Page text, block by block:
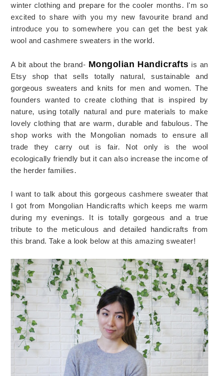
winter clothing and prepare for the cooler months. I'm so
excited to share with you my new favourite brand and
introduce you to somewhere you can get the best yak
wool and cashmere sweaters in the world.
A bit about the brand- Mongolian Handicrafts is an
Etsy shop that sells totally natural, sustainable and
gorgeous sweaters and knits for men and women. The
founders wanted to create clothing that is inspired by
nature, using totally natural and pure materials to make
lovely clothing that are warm, durable and fabulous. The
shop works with the Mongolian nomads to ensure all
trade they carry out is fair. Not only is the wool
ecologically friendly but it can also increase the income of
the herder families.
I want to talk about this gorgeous cashmere sweater that
I got from Mongolian Handicrafts which keeps me warm
during my evenings. It is totally gorgeous and a true
tribute to the meticulous and detailed handicrafts from
this brand. Take a look below at this amazing sweater!